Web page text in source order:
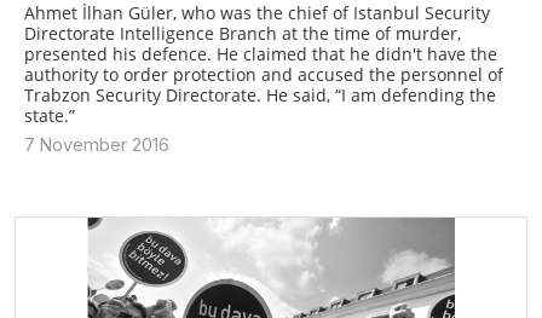
Ahmet İlhan Güler, who was the chief of Istanbul Security
Directorate Intelligence Branch at the time of murder,
presented his defence. He claimed that he didn't have the
authority to order protection and accused the personnel of
Trabzon Security Directorate. He said, “I am defending the
state.”
7 November 2016